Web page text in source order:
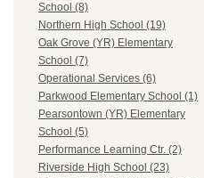
School (8)
Northern High School (19)
Oak Grove (YR) Elementary
School (7)
Operational Services (6)
Parkwood Elementary School (1)
Pearsontown (YR) Elementary
School (5)
Performance Learning Ctr. (2)
Riverside High School (23)